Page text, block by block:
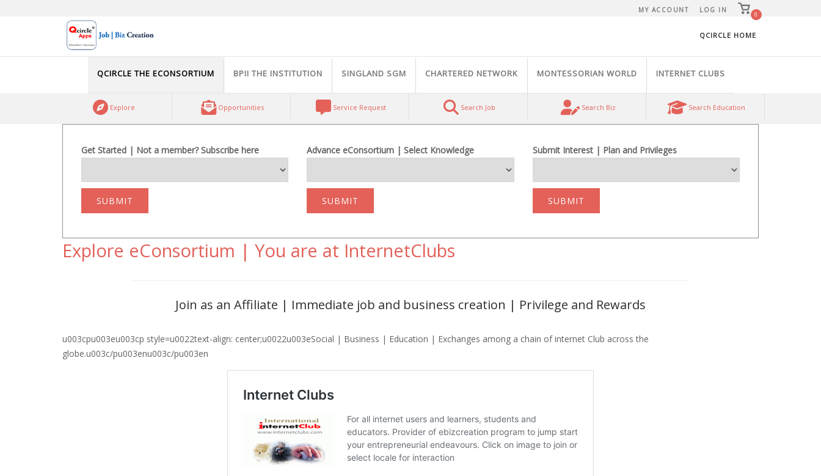
MY ACCOUNT LOG IN
View
shopping
0
QCIRCLE HOME
QCIRCLE THE ECONSORTIUM BPII THE INSTITUTION SINGLAND SGM CHARTERED NETWORK MONTESSORIAN WORLD INTERNET CLUBS
Explore Opportunities Service Request Search Job Search Biz Search Education
Get Started | Not a member? Subscribe here
SUBMIT
Advance eConsortium | Select Knowledge
SUBMIT
Submit Interest | Plan and Privileges
SUBMIT
Explore eConsortium | You are at InternetClubs
Join as an Affiliate | Immediate job and business creation | Privilege and Rewards
u003cpu003eu003cp style=u0022text-align: center;u0022u003eSocial | Business | Education | Exchanges among a chain of internet Club across the
globe.u003c/pu003enu003c/pu003en